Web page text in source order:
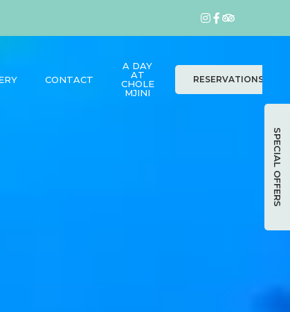
CONTACT
A DAY
AT
CHOLE
MJINI
RESERVATIONS
SPECIAL OFFERS